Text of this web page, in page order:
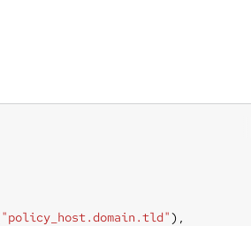
"policy_host.domain.tld"